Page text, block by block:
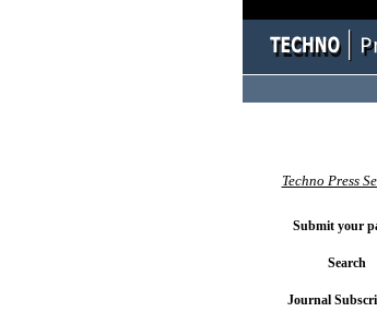
Techno Press
Submit your
Search
Journal